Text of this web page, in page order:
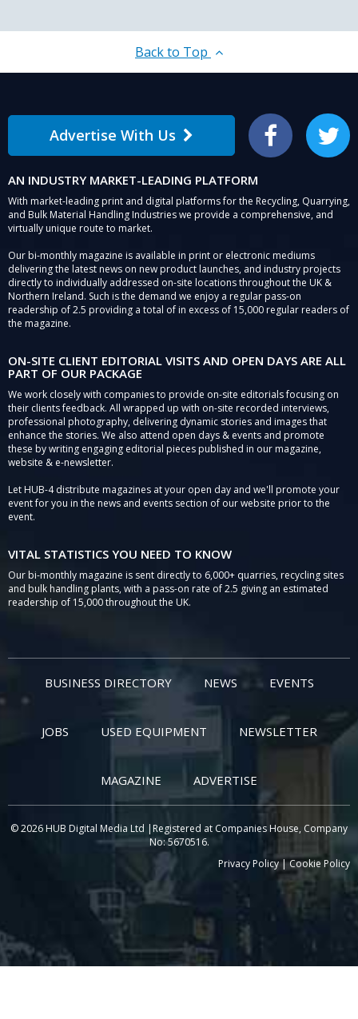
Back to Top
Advertise With Us Facebook Twitter
AN INDUSTRY MARKET-LEADING PLATFORM
With market-leading print and digital platforms for the Recycling, Quarrying,
and Bulk Material Handling Industries we provide a comprehensive, and
virtually unique route to market.
Our bi-monthly magazine is available in print or electronic mediums
delivering the latest news on new product launches, and industry projects
directly to individually addressed on-site locations throughout the UK &
Northern Ireland. Such is the demand we enjoy a regular pass-on
readership of 2.5 providing a total of in excess of 15,000 regular readers of
the magazine.
ON-SITE CLIENT EDITORIAL VISITS AND OPEN DAYS ARE ALL
PART OF OUR PACKAGE
We work closely with companies to provide on-site editorials focusing on
their clients feedback. All wrapped up with on-site recorded interviews,
professional photography, delivering dynamic stories and images that
enhance the stories. We also attend open days & events and promote
these by writing engaging editorial pieces published in our magazine,
website & e-newsletter.
Let HUB-4 distribute magazines at your open day and we'll promote your
event for you in the news and events section of our website prior to the
event.
VITAL STATISTICS YOU NEED TO KNOW
Our bi-monthly magazine is sent directly to 6,000+ quarries, recycling sites
and bulk handling plants, with a pass-on rate of 2.5 giving an estimated
readership of 15,000 throughout the UK.
BUSINESS DIRECTORY NEWS EVENTS
JOBS USED EQUIPMENT NEWSLETTER
MAGAZINE ADVERTISE
© 2026 HUB Digital Media Ltd |Registered at Companies House, Company
No: 5670516.
Privacy Policy|Cookie Policy